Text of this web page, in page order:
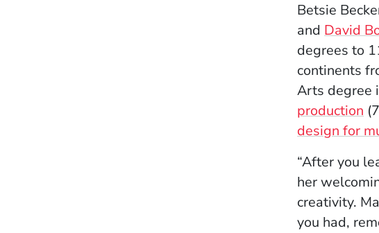
Betsie
and David
degrees to
continents
Arts degree
production
design for
“After you
her
creativity.
you had,